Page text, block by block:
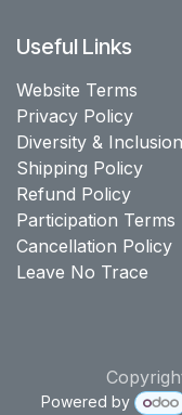
Useful Links
Website Terms
Privacy Policy
Diversity &
Shipping Policy
Refund Policy
Participation Terms
Cancellation Policy
Leave No Trace
Powered by